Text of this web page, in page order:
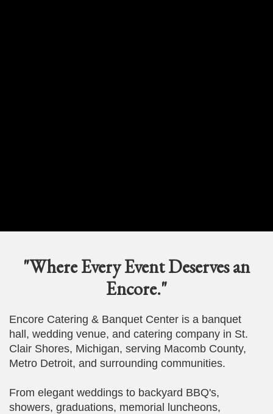
"Where Every Event Deserves an
Encore."
Encore Catering & Banquet Center is a banquet
hall, wedding venue, and catering company in St.
Clair Shores, Michigan, serving Macomb County,
Metro Detroit, and surrounding communities.
From elegant weddings to backyard BBQ's,
showers, graduations, memorial luncheons,